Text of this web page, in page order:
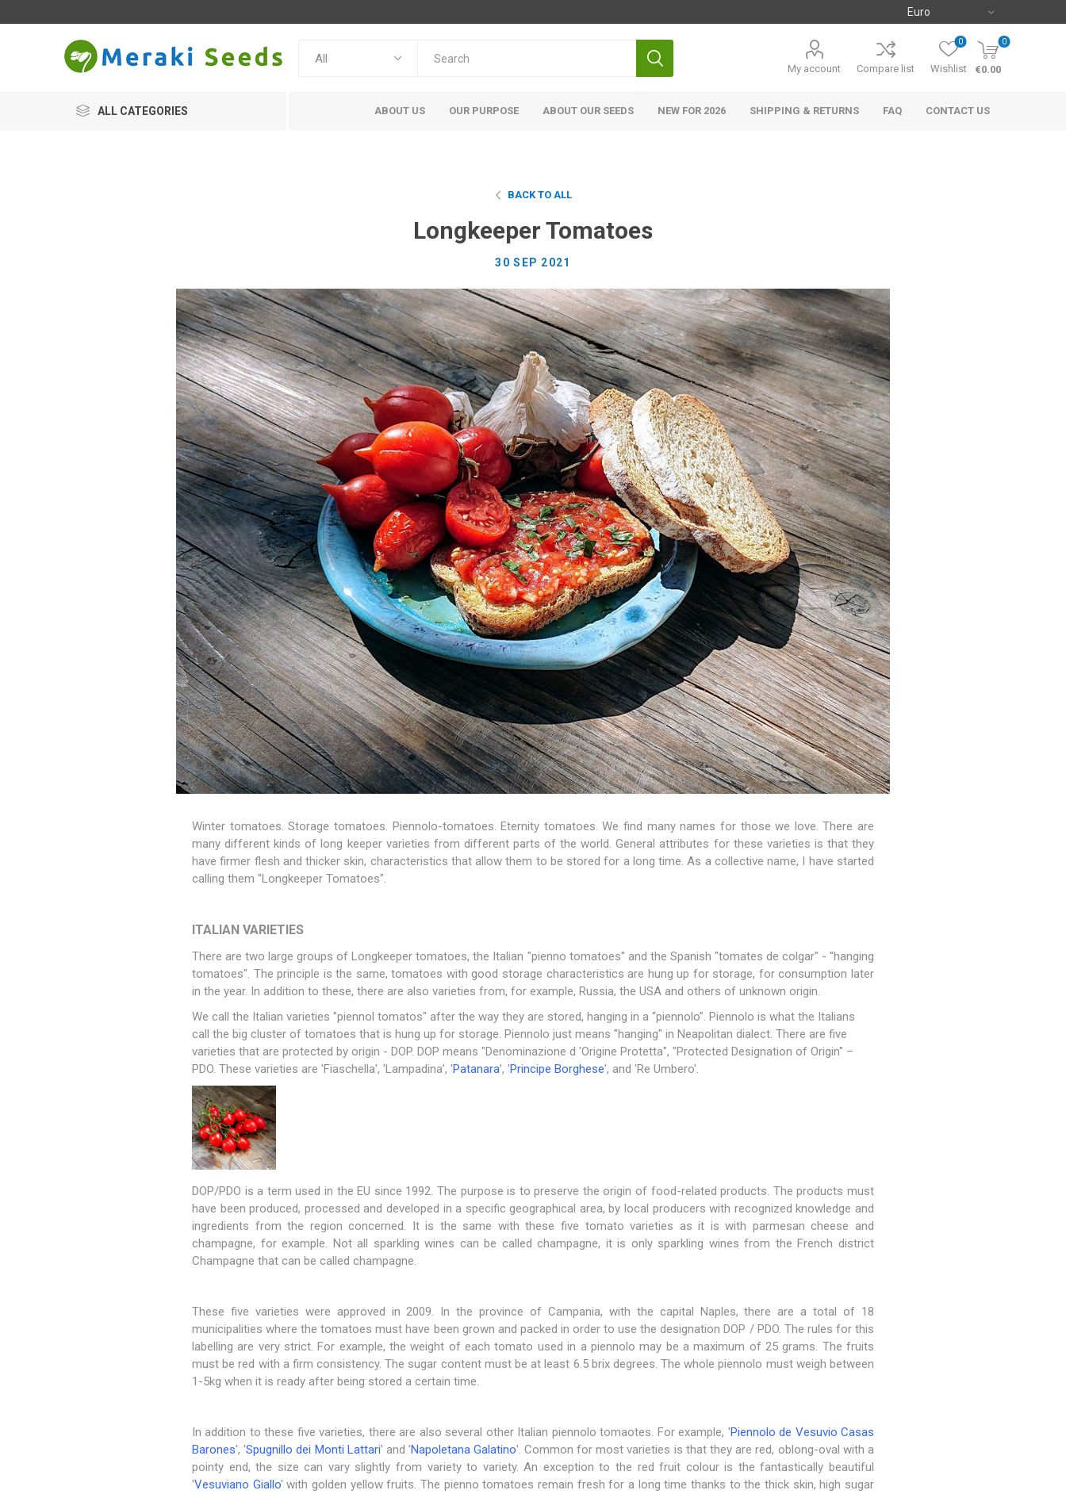
My account Compare list Wishlist
0 0
€0.00
ALL CATEGORIES ABOUT US OUR PURPOSE ABOUT OUR SEEDS NEW FOR 2026 SHIPPING & RETURNS FAQ CONTACT US
BACK TO ALL
Longkeeper Tomatoes
30 SEP 2021
Winter tomatoes. Storage tomatoes. Piennolo-tomatoes. Eternity tomatoes. We find many names for those we love. There are
many different kinds of long keeper varieties from different parts of the world. General attributes for these varieties is that they
have firmer flesh and thicker skin, characteristics that allow them to be stored for a long time. As a collective name, I have started
calling them "Longkeeper Tomatoes".
ITALIAN VARIETIES
There are two large groups of Longkeeper tomatoes, the Italian "pienno tomatoes" and the Spanish "tomates de colgar" - "hanging
tomatoes". The principle is the same, tomatoes with good storage characteristics are hung up for storage, for consumption later
in the year. In addition to these, there are also varieties from, for example, Russia, the USA and others of unknown origin.
We call the Italian varieties "piennol tomatos" after the way they are stored, hanging in a “piennolo”. Piennolo is what the Italians
call the big cluster of tomatoes that is hung up for storage. Piennolo just means "hanging" in Neapolitan dialect. There are five
varieties that are protected by origin - DOP. DOP means "Denominazione d 'Origine Protetta", "Protected Designation of Origin" –
PDO. These varieties are 'Fiaschella', 'Lampadina', 'Patanara', 'Principe Borghese', and 'Re Umbero'.
DOP/PDO is a term used in the EU since 1992. The purpose is to preserve the origin of food-related products. The products must
have been produced, processed and developed in a specific geographical area, by local producers with recognized knowledge and
ingredients from the region concerned. It is the same with these five tomato varieties as it is with parmesan cheese and
champagne, for example. Not all sparkling wines can be called champagne, it is only sparkling wines from the French district
Champagne that can be called champagne.
These five varieties were approved in 2009. In the province of Campania, with the capital Naples, there are a total of 18
municipalities where the tomatoes must have been grown and packed in order to use the designation DOP / PDO. The rules for this
labelling are very strict. For example, the weight of each tomato used in a piennolo may be a maximum of 25 grams. The fruits
must be red with a firm consistency. The sugar content must be at least 6.5 brix degrees. The whole piennolo must weigh between
1-5kg when it is ready after being stored a certain time.
In addition to these five varieties, there are also several other Italian piennolo tomaotes. For example, 'Piennolo de Vesuvio Casas
Barones', 'Spugnillo dei Monti Lattari' and 'Napoletana Galatino'. Common for most varieties is that they are red, oblong-oval with a
pointy end, the size can vary slightly from variety to variety. An exception to the red fruit colour is the fantastically beautiful
'Vesuviano Giallo' with golden yellow fruits. The pienno tomatoes remain fresh for a long time thanks to the thick skin, high sugar